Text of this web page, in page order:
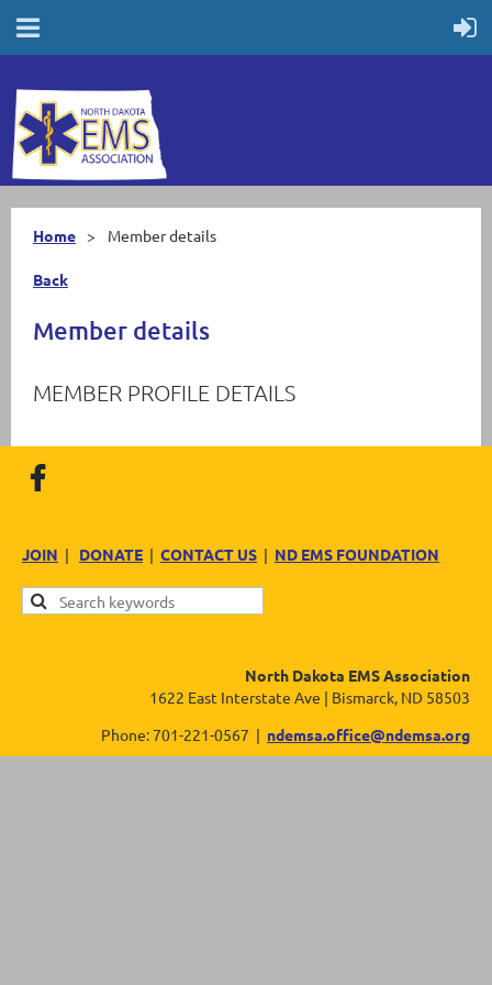
Home Member details
Back
Member details
MEMBER PROFILE DETAILS
JOIN | DONATE | CONTACT US | ND EMS FOUNDATION
North Dakota EMS Association
1622 East Interstate Ave | Bismarck, ND 58503
Phone: 701-221-0567 | ndemsa.office@ndemsa.org